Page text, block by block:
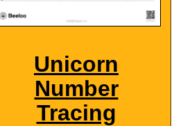
Unicorn
Number
Tracing